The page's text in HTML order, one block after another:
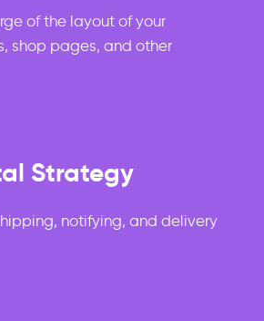
of the layout of your
shop pages, and other
Strategy
notifying, and delivery